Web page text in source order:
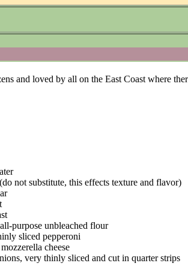
and loved by all on the East Coast where
not substitute, this effects texture and flavor)
purpose unbleached flour
sliced pepperoni
cheese
very thinly sliced and cut in quarter strips